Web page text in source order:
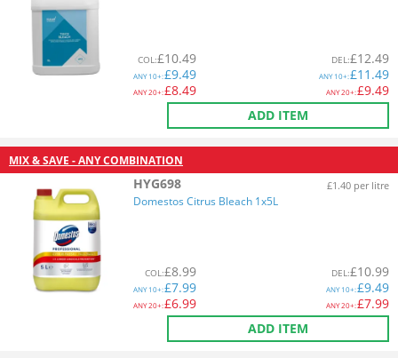
COL:£10.49
ANY10+:£9.49
ANY20+:£8.49
DEL:£12.49
ANY10+:£11.49
ANY20+:£9.49
ADD ITEM
MIX & SAVE - ANY COMBINATION
HYG698 £1.40 per litre
Domestos Citrus Bleach 1x5L
COL:£8.99
ANY10+:£7.99
ANY20+:£6.99
DEL:£10.99
ANY10+:£9.49
ANY20+:£7.99
ADD ITEM